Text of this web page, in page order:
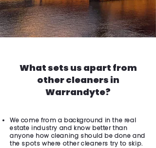
What sets us apart from
other cleaners in
Warrandyte?
We come from a background in the real
estate industry and know better than
anyone how cleaning should be done and
the spots where other cleaners try to skip.